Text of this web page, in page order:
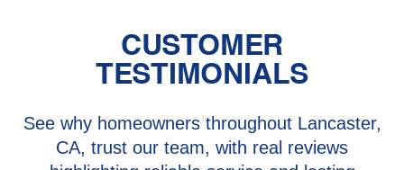
CUSTOMER
TESTIMONIALS
See why homeowners throughout Lancaster,
CA, trust our team, with real reviews